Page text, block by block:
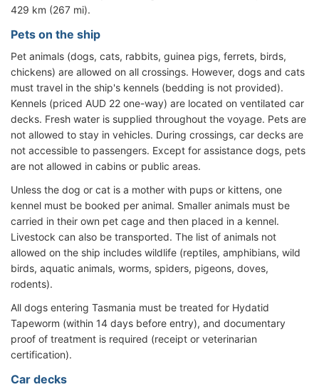
429 km (267 mi).
Pets on the ship
Pet animals (dogs, cats, rabbits, guinea pigs, ferrets, birds,
chickens) are allowed on all crossings. However, dogs and cats
must travel in the ship's kennels (bedding is not provided).
Kennels (priced AUD 22 one-way) are located on ventilated car
decks. Fresh water is supplied throughout the voyage. Pets are
not allowed to stay in vehicles. During crossings, car decks are
not accessible to passengers. Except for assistance dogs, pets
are not allowed in cabins or public areas.
Unless the dog or cat is a mother with pups or kittens, one
kennel must be booked per animal. Smaller animals must be
carried in their own pet cage and then placed in a kennel.
Livestock can also be transported. The list of animals not
allowed on the ship includes wildlife (reptiles, amphibians, wild
birds, aquatic animals, worms, spiders, pigeons, doves,
rodents).
All dogs entering Tasmania must be treated for Hydatid
Tapeworm (within 14 days before entry), and documentary
proof of treatment is required (receipt or veterinarian
certification).
Car decks